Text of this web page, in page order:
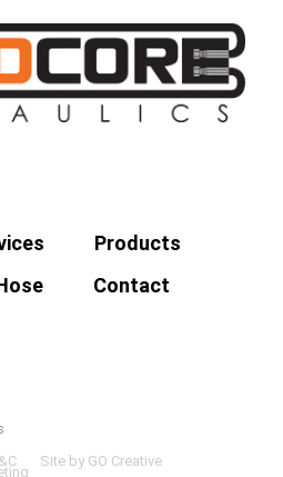
Products
Contact
Site by GO Creative